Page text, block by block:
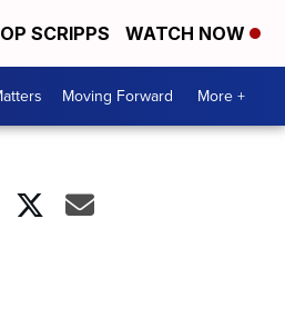
SCRIPPS WATCH NOW
Moving Forward More +